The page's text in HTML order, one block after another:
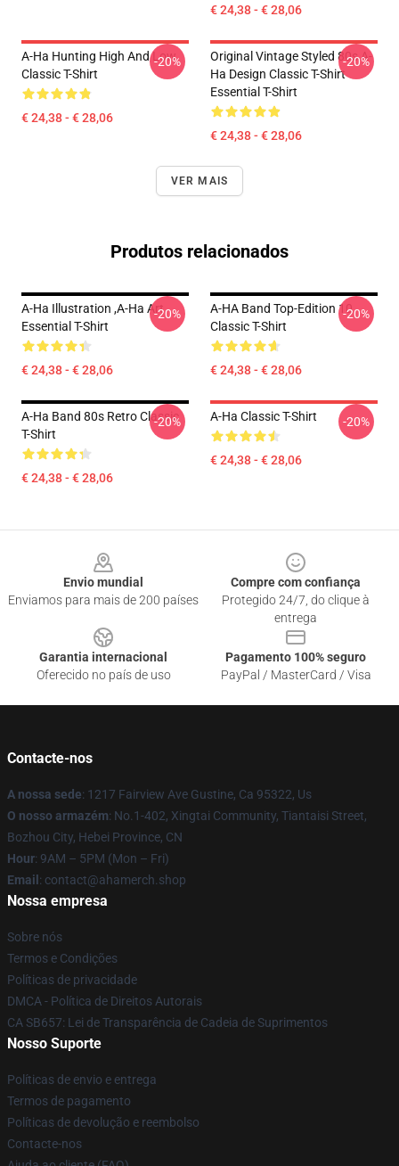
€ 24,38 - € 28,06
A-Ha Hunting High And Low
Classic T-Shirt
€ 24,38 - € 28,06
-20%
Original Vintage Styled 80s A-
Ha Design Classic T-Shirt
Essential T-Shirt
€ 24,38 - € 28,06
-20%
VER MAIS
Produtos relacionados
A-Ha Illustration ,A-Ha Art
Essential T-Shirt
€ 24,38 - € 28,06
-20%
A-HA Band Top-Edition 10
Classic T-Shirt
€ 24,38 - € 28,06
-20%
A-Ha Band 80s Retro Classic
T-Shirt
€ 24,38 - € 28,06
-20% A-Ha Classic T-Shirt
€ 24,38 - € 28,06
-20%
Envio mundial
Enviamos para mais de 200 países
Compre com confiança
Protegido 24/7, do clique à
entrega
Garantia internacional
Oferecido no país de uso
Pagamento 100% seguro
PayPal / MasterCard / Visa
Contacte-nos
A nossa sede: 1217 Fairview Ave Gustine, Ca 95322, Us
O nosso armazém: No.1-402, Xingtai Community, Tiantaisi Street,
Bozhou City, Hebei Province, CN
Hour: 9AM – 5PM (Mon – Fri)
Email : contact@ahamerch.shop
Nossa empresa
Sobre nós
Termos e Condições
Políticas de privacidade
DMCA - Política de Direitos Autorais
CA SB657: Lei de Transparência de Cadeia de Suprimentos
Nosso Suporte
Políticas de envio e entrega
Termos de pagamento
Políticas de devolução e reembolso
Contacte-nos